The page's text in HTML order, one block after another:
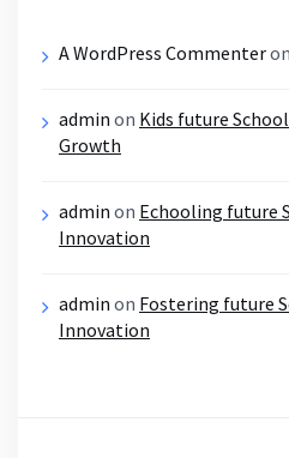
A WordPress Commenteron
admin on Kids future
Growth
admin on Echooling future
Innovation
admin on Fostering future
Innovation